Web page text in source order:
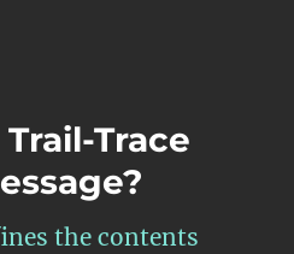
Trace
the contents